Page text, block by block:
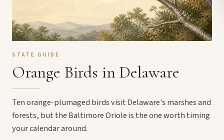
STATE GUIDE
Orange Birds in Delaware
Ten orange-plumaged birds visit Delaware's marshes and
forests, but the Baltimore Oriole is the one worth timing
your calendar around.